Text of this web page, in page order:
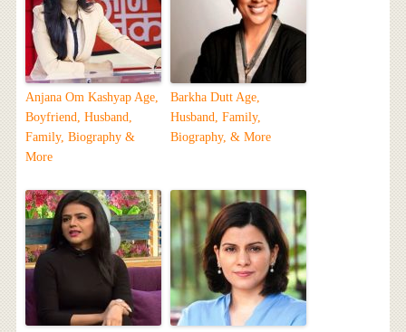
Anjana Om Kashyap Age,
Boyfriend, Husband,
Family, Biography &
More
Barkha Dutt Age,
Husband, Family,
Biography, & More